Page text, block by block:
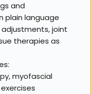
and
plain language
joint
therapies as
myofascial